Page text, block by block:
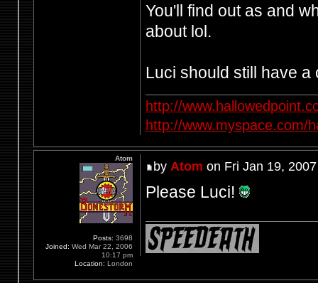
You'll find out as and
about lol.
Luci should still have a
http://
http://www.myspace.com/
by Atom on Fri Jan 19,
Please Luci!
Atom
Posts: 3698
Joined: Wed Mar 22, 2006
10:17 pm
Location: London